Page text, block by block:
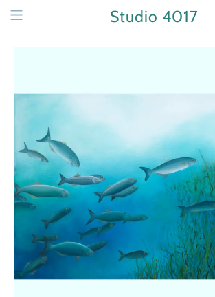
Studio 4017